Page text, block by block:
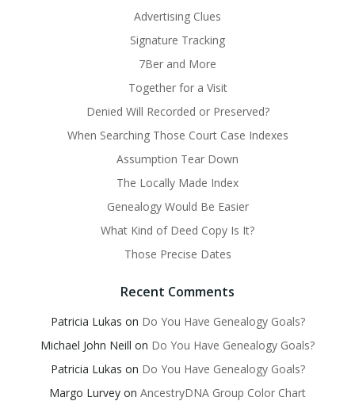
Advertising Clues
Signature Tracking
7Ber and More
Together for a Visit
Denied Will Recorded or Preserved?
When Searching Those Court Case Indexes
Assumption Tear Down
The Locally Made Index
Genealogy Would Be Easier
What Kind of Deed Copy Is It?
Those Precise Dates
Recent Comments
Patricia Lukas on Do You Have Genealogy Goals?
Michael John Neill on Do You Have Genealogy Goals?
Patricia Lukas on Do You Have Genealogy Goals?
Margo Lurvey on AncestryDNA Group Color Chart